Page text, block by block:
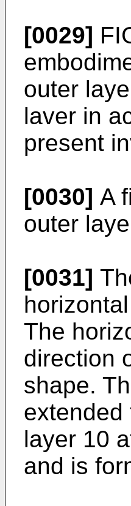
[0029]
outer
laver in
present
[0030] A
outer
[0031]
The
direction
shape.
extended
layer 10
and is